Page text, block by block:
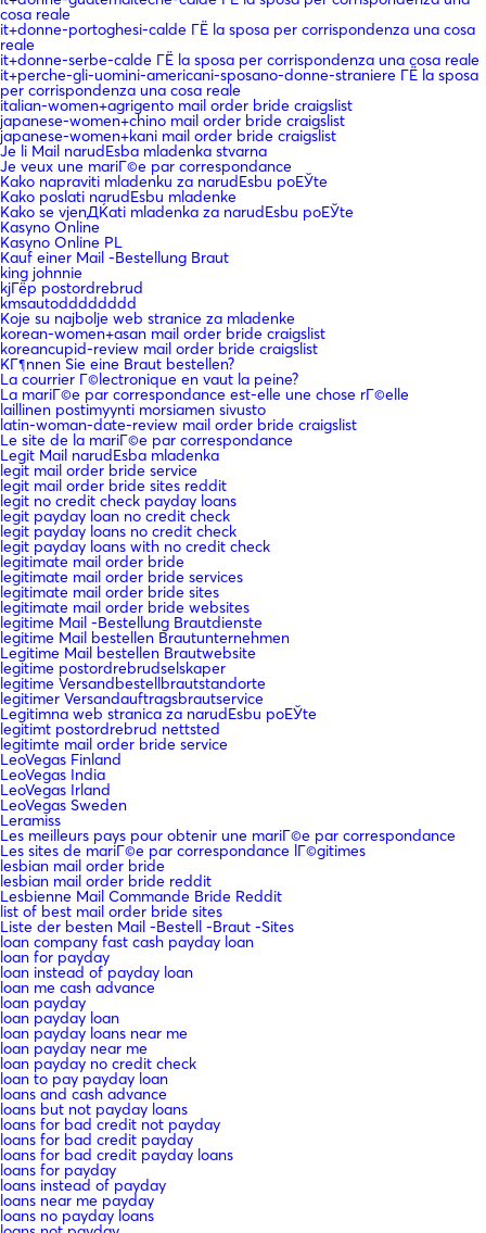
cosa reale
it+donne-portoghesi-calde ГЁ la sposa per corrispondenza una cosa
reale
it+donne-serbe-calde ГЁ la sposa per corrispondenza una cosa reale
it+perche-gli-uomini-americani-sposano-donne-straniere ГЁ la sposa
per corrispondenza una cosa reale
italian-women+agrigento mail order bride craigslist
japanese-women+chino mail order bride craigslist
japanese-women+kani mail order bride craigslist
Je li Mail narudЕѕba mladenka stvarna
Je veux une mariГ©e par correspondance
Kako napraviti mladenku za narudЕѕbu poЕЎte
Kako poslati narudЕѕbu mladenke
Kako se vjenДЌati mladenka za narudЕѕbu poЕЎte
Kasyno Online
Kasyno Online PL
Kauf einer Mail -Bestellung Braut
king johnnie
kjГёp postordrebrud
kmsautodddddddd
Koje su najbolje web stranice za mladenke
korean-women+asan mail order bride craigslist
koreancupid-review mail order bride craigslist
KГ¶nnen Sie eine Braut bestellen?
La courrier Г©lectronique en vaut la peine?
La mariГ©e par correspondance est-elle une chose rГ©elle
laillinen postimyynti morsiamen sivusto
latin-woman-date-review mail order bride craigslist
Le site de la mariГ©e par correspondance
Legit Mail narudЕѕba mladenka
legit mail order bride service
legit mail order bride sites reddit
legit no credit check payday loans
legit payday loan no credit check
legit payday loans no credit check
legit payday loans with no credit check
legitimate mail order bride
legitimate mail order bride services
legitimate mail order bride sites
legitimate mail order bride websites
legitime Mail -Bestellung Brautdienste
legitime Mail bestellen Brautunternehmen
Legitime Mail bestellen Brautwebsite
legitime postordrebrudselskaper
legitime Versandbestellbrautstandorte
legitimer Versandauftragsbrautservice
Legitimna web stranica za narudЕѕbu poЕЎte
legitimt postordrebrud nettsted
legitimte mail order bride service
LeoVegas Finland
LeoVegas India
LeoVegas Irland
LeoVegas Sweden
Leramiss
Les meilleurs pays pour obtenir une mariГ©e par correspondance
Les sites de mariГ©e par correspondance lГ©gitimes
lesbian mail order bride
lesbian mail order bride reddit
Lesbienne Mail Commande Bride Reddit
list of best mail order bride sites
Liste der besten Mail -Bestell -Braut -Sites
loan company fast cash payday loan
loan for payday
loan instead of payday loan
loan me cash advance
loan payday
loan payday loan
loan payday loans near me
loan payday near me
loan payday no credit check
loan to pay payday loan
loans and cash advance
loans but not payday loans
loans for bad credit not payday
loans for bad credit payday
loans for bad credit payday loans
loans for payday
loans instead of payday
loans near me payday
loans no payday loans